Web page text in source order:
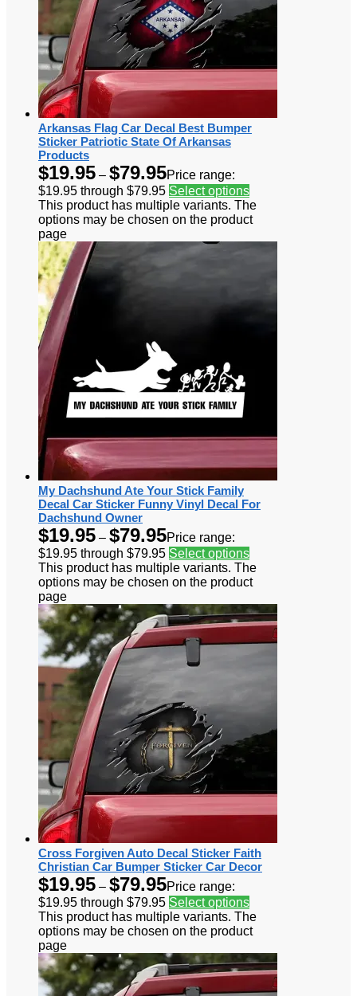
Arkansas Flag Car Decal Best Bumper
Sticker Patriotic State Of Arkansas
Products
$19.95 – $79.95Price range:
$19.95 through $79.95 Select options
This product has multiple variants. The
options may be chosen on the product
page
My Dachshund Ate Your Stick Family
Decal Car Sticker Funny Vinyl Decal For
Dachshund Owner
$19.95 – $79.95Price range:
$19.95 through $79.95 Select options
This product has multiple variants. The
options may be chosen on the product
page
Cross Forgiven Auto Decal Sticker Faith
Christian Car Bumper Sticker Car Decor
$19.95 – $79.95Price range:
$19.95 through $79.95 Select options
This product has multiple variants. The
options may be chosen on the product
page